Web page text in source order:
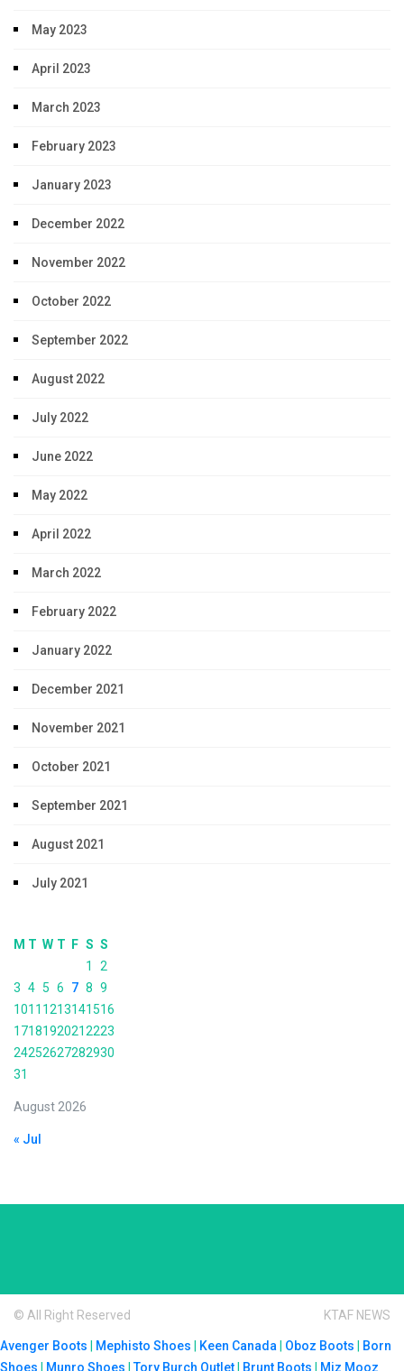
May 2023
April 2023
March 2023
February 2023
January 2023
December 2022
November 2022
October 2022
September 2022
August 2022
July 2022
June 2022
May 2022
April 2022
March 2022
February 2022
January 2022
December 2021
November 2021
October 2021
September 2021
August 2021
July 2021
August 2026
M T W T F S S
1
2
3 4 5 6 7 8 9
1011 1213141516
17181920212223
24252627282930
31
« Jul
© All Right Reserved KTAF NEWS
Avenger Boots Mephisto Shoes Keen Canada Oboz Boots
Born
Shoes
Munro Shoes |Tory Burch Outlet Brunt Boots Miz Mooz